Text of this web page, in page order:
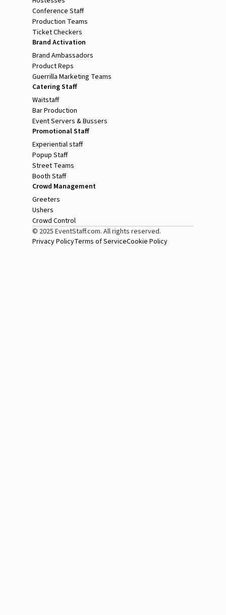
Conference Staff
Production Teams
Ticket Checkers
Brand Activation
Brand Ambassadors
Product Reps
Guerrilla Marketing Teams
Catering Staff
Waitstaff
Bar Production
Event Servers & Bussers
Promotional Staff
Experiential staff
Popup Staff
Street Teams
Booth Staff
Crowd Management
Greeters
Ushers
Crowd Control
© 2025 EventStaff.com. All rights reserved.
Privacy PolicyTerms of ServiceCookie Policy